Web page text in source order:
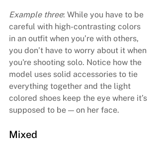
Example three: While you have to be
careful with high-contrasting colors
in an outfit when you’re with others,
you don’t have to worry about it when
you're shooting solo. Notice how the
model uses solid accessories to tie
everything together and the light
colored shoes keep the eye where it’s
supposed to be — on her face.
Mixed